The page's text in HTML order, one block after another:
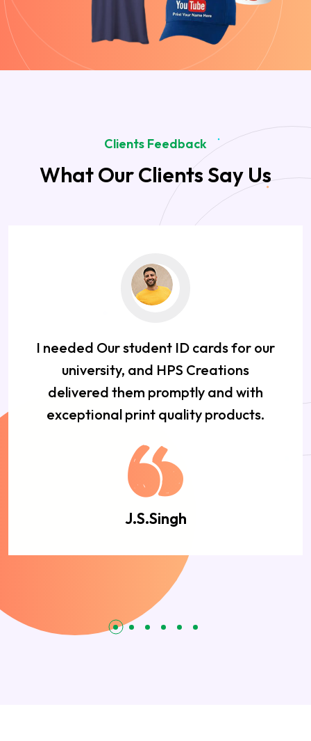
Clients Feedback
What Our Clients Say Us
I needed Our student ID cards for our
university, and HPS Creations
delivered them promptly and with
exceptional print quality products.
J.S.Singh